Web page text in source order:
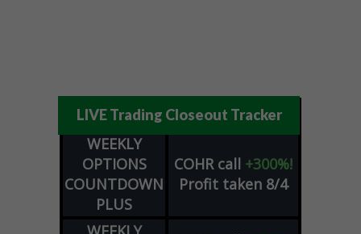
LIVE Trading Closeout Tracker
WEEKLY
OPTIONS
COUNTDOWN
PLUS
COHR call +300%!
Profit taken 8/4